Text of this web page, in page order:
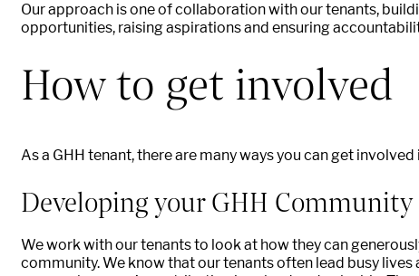
Our approach is one of collaboration with our tenants,
opportunities, raising aspirations and ensuring
How to get involved
As a GHH tenant, there are many ways you can get
Developing your GHH
We work with our tenants to look at how they can
community. We know that our tenants often lead busy lives